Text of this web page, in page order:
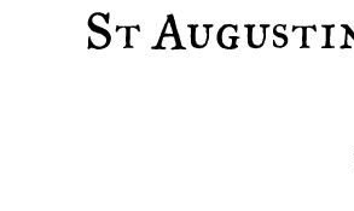
Search